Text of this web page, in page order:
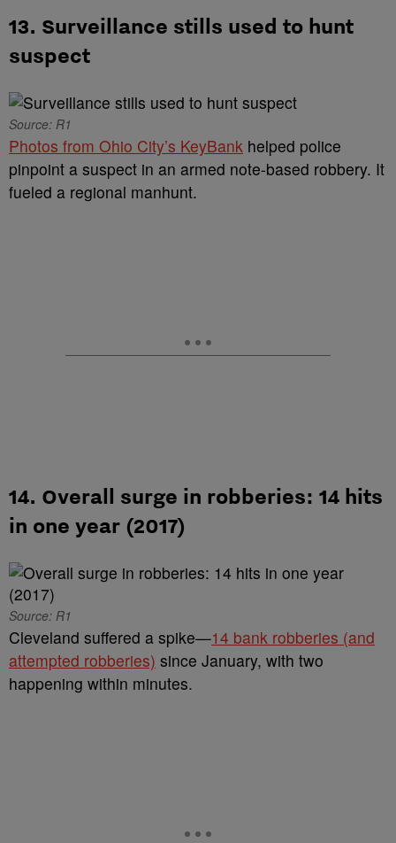
13. Surveillance stills used to hunt
suspect
Source: R1
Photos from Ohio City’s KeyBank helped police
pinpoint a suspect in an armed note-based robbery. It
fueled a regional manhunt.
14. Overall surge in robberies: 14 hits
in one year (2017)
Source: R1
Cleveland suffered a spike—14 bank robberies (and
attempted robberies) since January, with two
happening within minutes.